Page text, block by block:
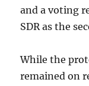
and a voting
SDR as the
While the
remained on